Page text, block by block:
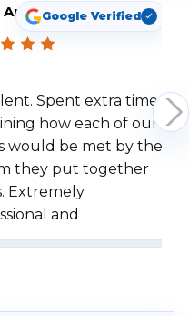
ArbuckleGoogle Verified
Spent extra time
how each of our
would be met by the
they put together
Extremely
and
when we